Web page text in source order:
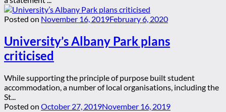
Posted on November 16, 2019February 6, 2020
University’s Albany Park plans
criticised
While supporting the principle of purpose built student
accommodation, a number of local organisations, including the
St...
Posted on October 27, 2019November 16, 2019